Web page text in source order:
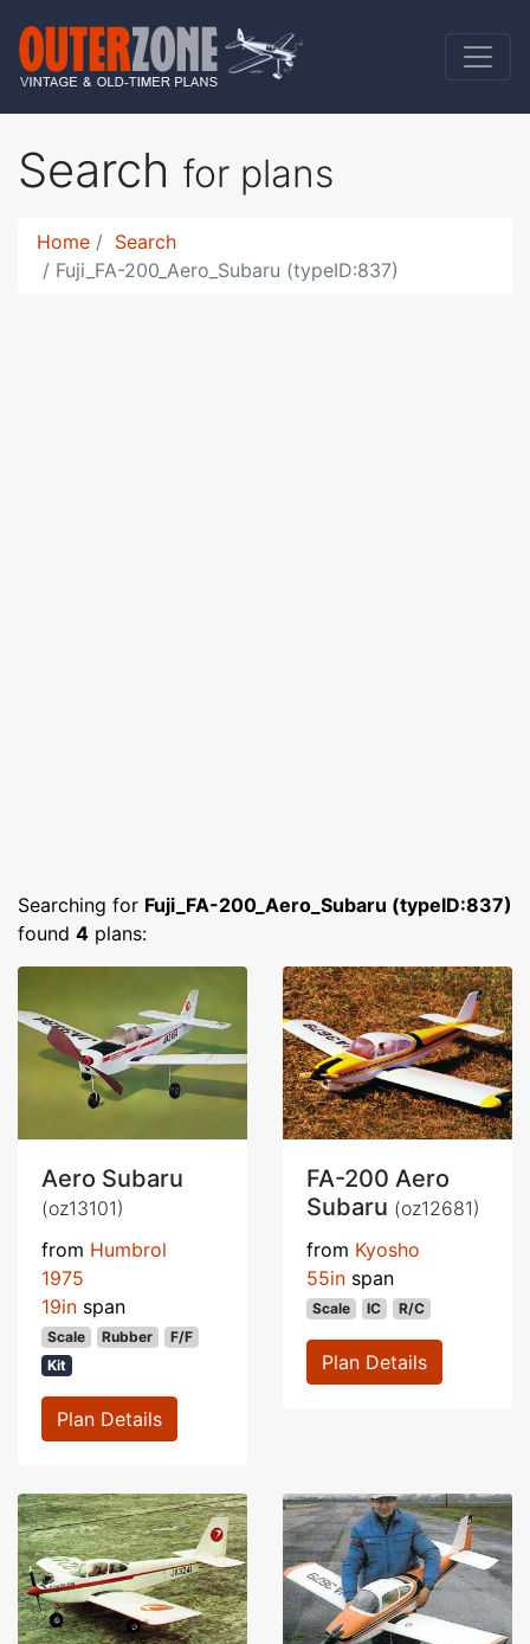
Search for plans
Home
Search
Fuji_FA-200_Aero_Subaru (typeID:837)
Searching for Fuji_FA-200_Aero_Subaru (typeID:837)
found 4 plans:
Aero Subaru
(oz13101)
from Humbrol
1975
19in span
Scale Rubber
F/F
Kit
Plan Details
FA-200 Aero
Subaru (oz12681)
from Kyosho
55in span
Scale IC R/C
Plan Details